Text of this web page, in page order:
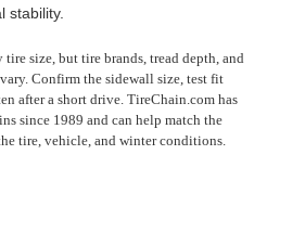
stability.
tire size, but tire brands, tread depth, and
Confirm the sidewall size, test fit
after a short drive. TireChain.com has
since 1989 and can help match the
tire, vehicle, and winter conditions.